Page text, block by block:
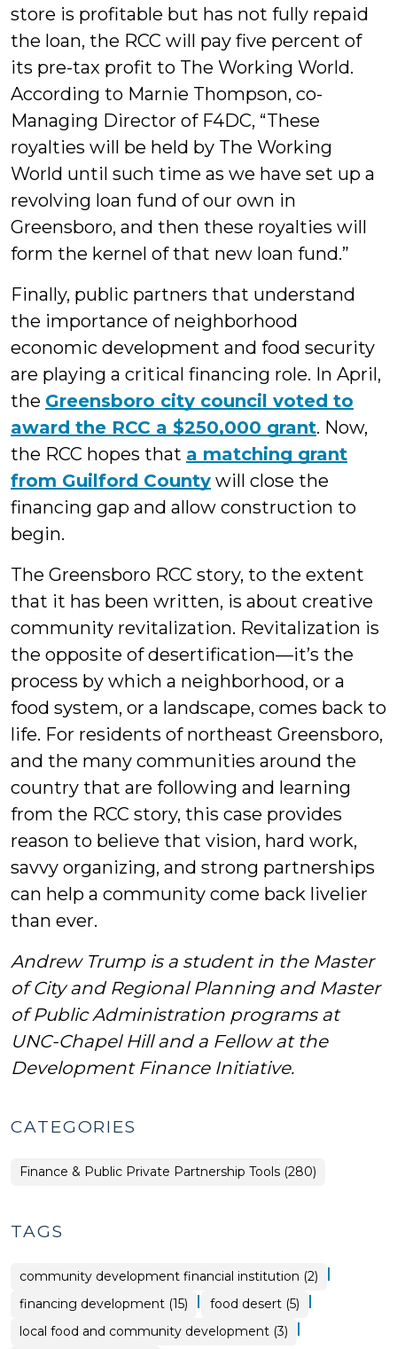
store is profitable but has not fully repaid
the loan, the RCC will pay five percent of
its pre-tax profit to The Working World.
According to Marnie Thompson, co-
Managing Director of F4DC, “These
royalties will be held by The Working
World until such time as we have set up a
revolving loan fund of our own in
Greensboro, and then these royalties will
form the kernel of that new loan fund.”
Finally, public partners that understand
the importance of neighborhood
economic development and food security
are playing a critical financing role. In April,
the Greensboro city council voted to
award the RCC a $250,000 grant. Now,
the RCC hopes that a matching grant
from Guilford County will close the
financing gap and allow construction to
begin.
The Greensboro RCC story, to the extent
that it has been written, is about creative
community revitalization. Revitalization is
the opposite of desertification—it’s the
process by which a neighborhood, or a
food system, or a landscape, comes back to
life. For residents of northeast Greensboro,
and the many communities around the
country that are following and learning
from the RCC story, this case provides
reason to believe that vision, hard work,
savvy organizing, and strong partnerships
can help a community come back livelier
than ever.
Andrew Trump is a student in the Master
of City and Regional Planning and Master
of Public Administration programs at
UNC-Chapel Hill and a Fellow at the
Development Finance Initiative.
CATEGORIES
Finance & Public Private Partnership Tools (280)
TAGS
community development financial institution (2)
financing development (15) food desert (5)
local food and community development (3)